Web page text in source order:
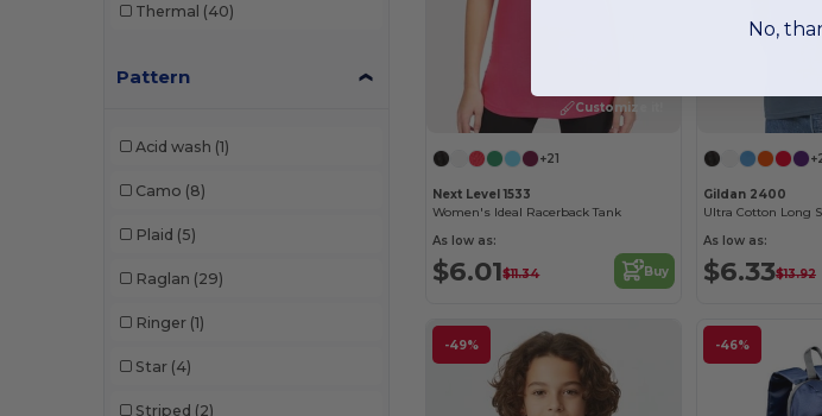
Devon & Jones
Thermal (40)
Pattern
Acid wash (1)
Camo (8)
Plaid (5)
Raglan (29)
Ringer (1)
Star (4)
Striped (2)
Customize it!
+21
Next Level 1533
Women's Ideal Racerback Tank
As low as:
$6.01$11.34 Buy
Gildan 2400
Ultra Cotton Long
As low as:
$6.33$13.92
-49% -46%
No,